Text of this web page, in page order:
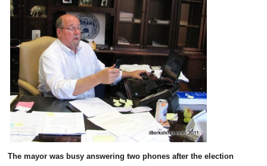
The mayor was busy answering two phones after the election